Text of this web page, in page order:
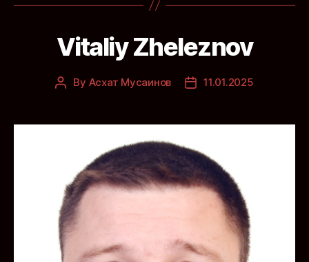
Vitaliy Zheleznov
By Асхат Мусаинов 11.01.2025